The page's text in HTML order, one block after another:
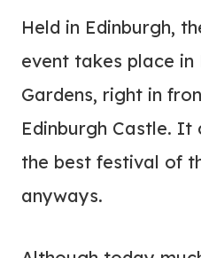
Held in Edinburgh,
event takes place in
Gardens, right in
Edinburgh Castle.
the best festival of
anyways.